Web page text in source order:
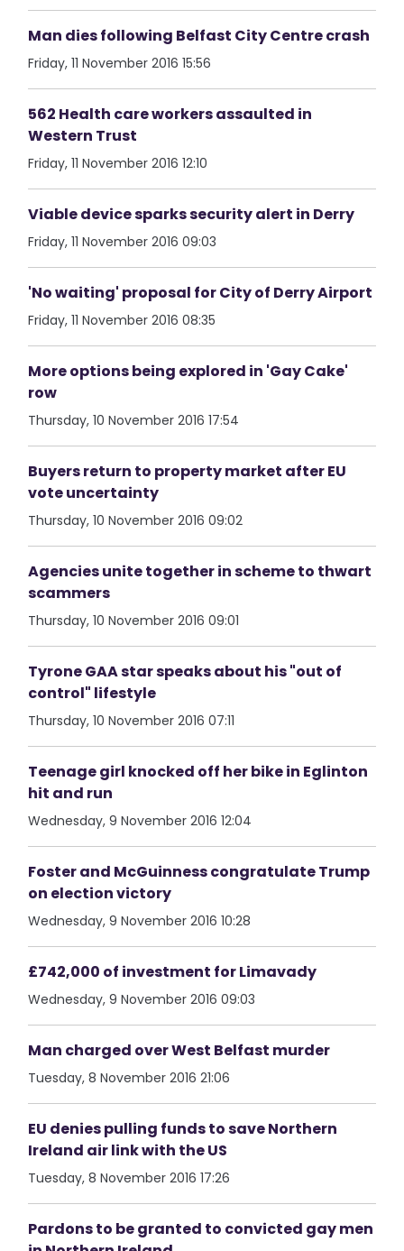
Man dies following Belfast City Centre crash
Friday, 11 November 2016 15:56
562 Health care workers assaulted in
Western Trust
Friday, 11 November 2016 12:10
Viable device sparks security alert in Derry
Friday, 11 November 2016 09:03
'No waiting' proposal for City of Derry Airport
Friday, 11 November 2016 08:35
More options being explored in 'Gay Cake'
row
Thursday, 10 November 2016 17:54
Buyers return to property market after EU
vote uncertainty
Thursday, 10 November 2016 09:02
Agencies unite together in scheme to thwart
scammers
Thursday, 10 November 2016 09:01
Tyrone GAA star speaks about his "out of
control" lifestyle
Thursday, 10 November 2016 07:11
Teenage girl knocked off her bike in Eglinton
hit and run
Wednesday, 9 November 2016 12:04
Foster and McGuinness congratulate Trump
on election victory
Wednesday, 9 November 2016 10:28
£742,000 of investment for Limavady
Wednesday, 9 November 2016 09:03
Man charged over West Belfast murder
Tuesday, 8 November 2016 21:06
EU denies pulling funds to save Northern
Ireland air link with the US
Tuesday, 8 November 2016 17:26
Pardons to be granted to convicted gay men